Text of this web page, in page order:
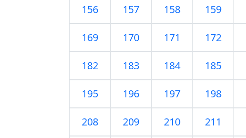
156 157 158 159
169 170 171 172
182 183 184 185
195 196 197 198
208 209 210 211